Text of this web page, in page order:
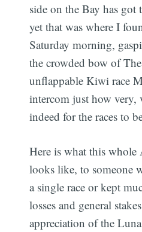
side on the Bay has
yet that was where I
Saturday morning,
the crowded bow of
unflappable Kiwi race
intercom just how very,
indeed for the races to
Here is what this whole
looks like, to someone
a single race or kept
losses and general
appreciation of the Luna